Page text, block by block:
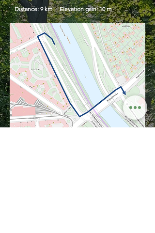
Distance: 9 km Elevation gain: 10 m